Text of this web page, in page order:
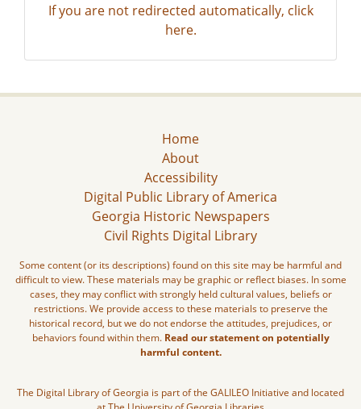
If you are not redirected automatically, click
here.
Home
About
Accessibility
Digital Public Library of America
Georgia Historic Newspapers
Civil Rights Digital Library
Some content (or its descriptions) found on this site may be harmful and
difficult to view. These materials may be graphic or reflect biases. In some
cases, they may conflict with strongly held cultural values, beliefs or
restrictions. We provide access to these materials to preserve the
historical record, but we do not endorse the attitudes, prejudices, or
behaviors found within them. Read our statement on potentially
harmful content.
The Digital Library of Georgia is part of the GALILEO Initiative and located